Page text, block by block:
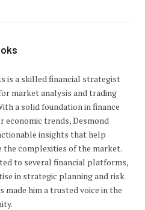
is a skilled financial strategist
market analysis and trading
a solid foundation in finance
economic trends, Desmond
insights that help
the complexities of the market.
to several financial platforms,
in strategic planning and risk
made him a trusted voice in the